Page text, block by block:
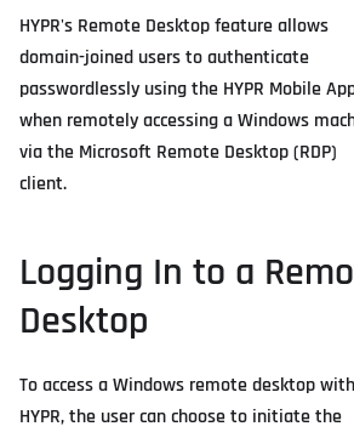
HYPR's Remote Desktop feature allows
domain-joined users to authenticate
passwordlessly using the HYPR Mobile
when remotely accessing a Windows
via the Microsoft Remote Desktop (RDP)
client.
Logging In to a
Desktop
To access a Windows remote desktop with
HYPR, the user can choose to initiate the